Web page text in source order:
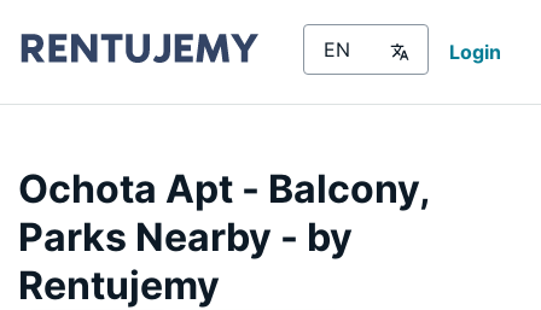
Login
Ochota Apt - Balcony,
Parks Nearby - by
Rentujemy